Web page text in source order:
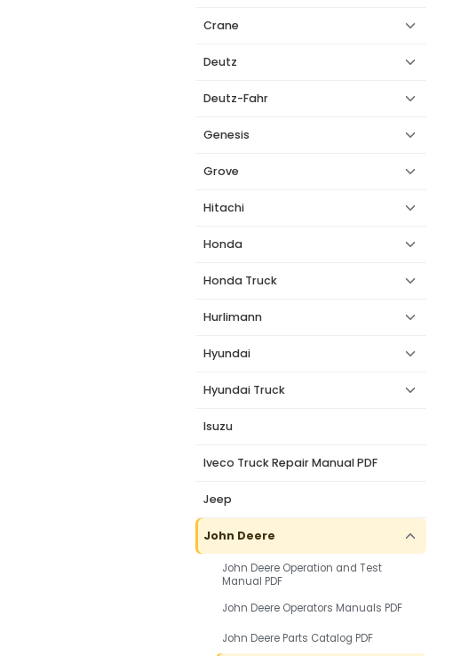
Crane
Deutz
Deutz-Fahr
Genesis
Grove
Hitachi
Honda
Honda Truck
Hurlimann
Hyundai
Hyundai Truck
Isuzu
Iveco Truck Repair Manual PDF
Jeep
John Deere
John Deere Operation and Test
Manual PDF
John Deere Operators Manuals PDF
John Deere Parts Catalog PDF